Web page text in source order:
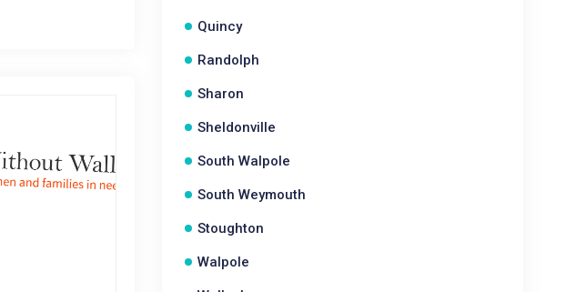
Quincy
Randolph
Sharon
Sheldonville
South Walpole
South Weymouth
Stoughton
Walpole